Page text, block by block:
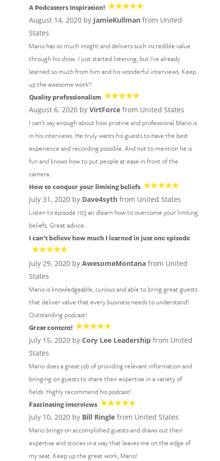
A Podcasters Inspiration!
August 14, 2020 by JamieKullmanfrom United
States
Mario has so much insight and delivers such incredible value
through his show. I just started listening, but I've already
learned so much from him and his wonderful interviews. Keep
up the awesome work!!
Quality professionalism
August 6, 2020 by VirtForcefrom United States
I can’t say enough about how pristine and professional Mario is
in his interviews. He truly wants his guests to have the best
experience and recording possible. And not to mention he is
fun and knows how to put people at ease in front of the
camera.
How to conquer your limiting beliefs
July 31, 2020 by Dave4sythfrom United States
Listen to episode 103 an dlearn how to overcome your limiting
beliefs. Great advice.
I can’t believe how much I learned in just one episode
July 29, 2020 by AwesomeMontanafrom United
States
Mario is knowledgeable, curious and able to bring great guests
that deliver value that every business needs to understand!
Outstanding podcast!
Great content!
July 15, 2020 by Cory Lee Leadershipfrom United
States
Mario does a great job of providing relevant information and
bringing on guests to share their expertise in a variety of
fields. Highly recommend his podcast!
Fascinating interviews
July 10, 2020 by Bill Ringlefrom United States
Mario brings on accomplished guests and draws out their
expertise and stories in a way that leaves me on the edge of
my seat. Keep up the great work, Mario!